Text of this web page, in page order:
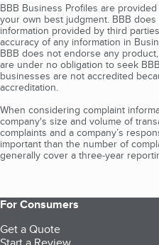
BBB Business Profiles are
your own best judgment. BBB
information provided by third
accuracy of any information in
BBB does not endorse any
are under no obligation to seek
businesses are not accredited
accreditation.
When considering complaint
company's size and volume of
complaints and a company’s
important than the number of
generally cover a three-year
For Consumers
Get a Quote